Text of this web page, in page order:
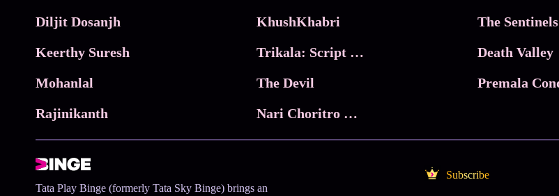
Diljit Dosanjh
Keerthy Suresh
Mohanlal
Rajinikanth
KhushKhabri
Trikala: Script of God
The Devil
Nari Choritro Bejay Jyoti
The Sentinels
Death Valley
Tata Play Binge (formerly Tata Sky Binge) brings an
Subscribe